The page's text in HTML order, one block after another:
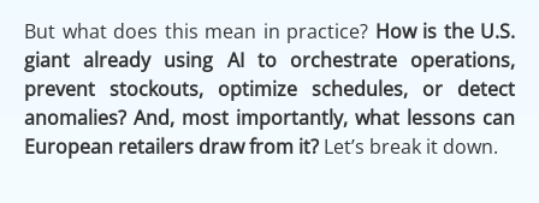
But what does this mean in practice? How is the U.S.
giant already using AI to orchestrate operations,
prevent stockouts, optimize schedules, or detect
anomalies? And, most importantly, what lessons can
European retailers draw from it? Let’s break it down.